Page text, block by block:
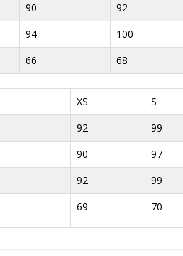
90 92
94 100
66 68
XS S
92 99
90 97
92 99
69 70